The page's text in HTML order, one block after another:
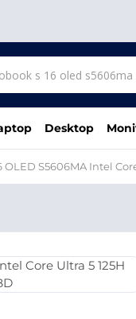
Desktop
OLED S5606MA Intel